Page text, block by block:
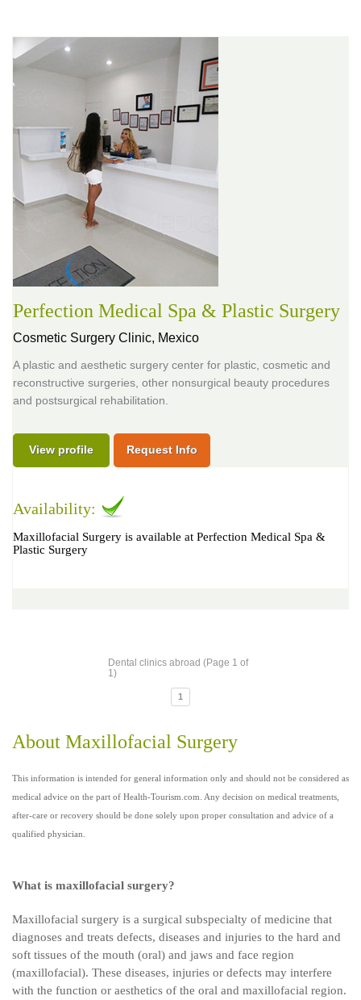
Perfection Medical Spa & Plastic Surgery
Cosmetic Surgery Clinic, Mexico
A plastic and aesthetic surgery center for plastic, cosmetic and
reconstructive surgeries, other nonsurgical beauty procedures
and postsurgical rehabilitation.
View profile Request Info
Availability:
Maxillofacial Surgery is available at Perfection Medical Spa &
Plastic Surgery
Dental clinics abroad (Page 1 of
1)
1
About Maxillofacial Surgery
This information is intended for general information only and should not be considered as
medical advice on the part of Health-Tourism.com. Any decision on medical treatments,
after-care or recovery should be done solely upon proper consultation and advice of a
qualified physician.
What is maxillofacial surgery?
Maxillofacial surgery is a surgical subspecialty of medicine that
diagnoses and treats defects, diseases and injuries to the hard and
soft tissues of the mouth (oral) and jaws and face region
(maxillofacial). These diseases, injuries or defects may interfere
with the function or aesthetics of the oral and maxillofacial region.